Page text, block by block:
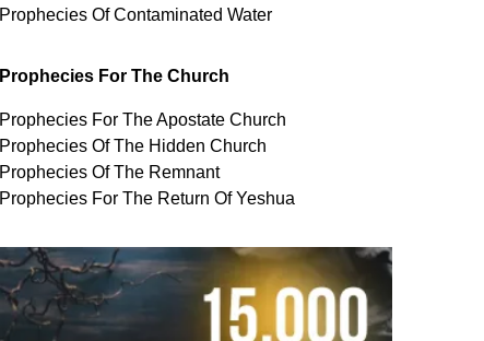
Prophecies OfContaminated Water
Prophecies For The Church
Prophecies For The Apostate Church
Prophecies Of The Hidden Church
Prophecies Of The Remnant
Prophecies For The Return Of Yeshua